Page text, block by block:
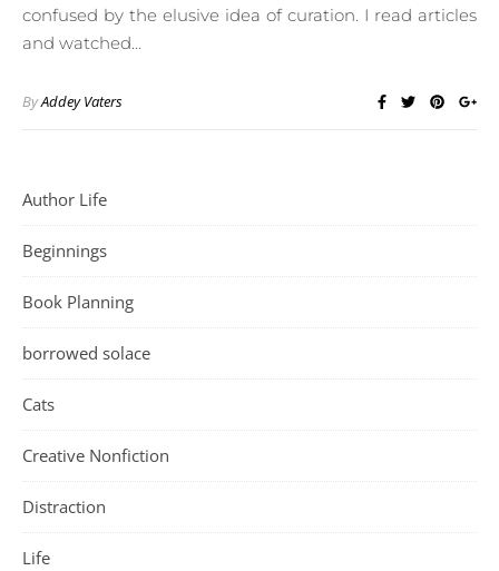
confused by the elusive idea of curation. I read articles
and watched…
ByAddey Vaters
Author Life
Beginnings
Book Planning
borrowed solace
Cats
Creative Nonfiction
Distraction
Life